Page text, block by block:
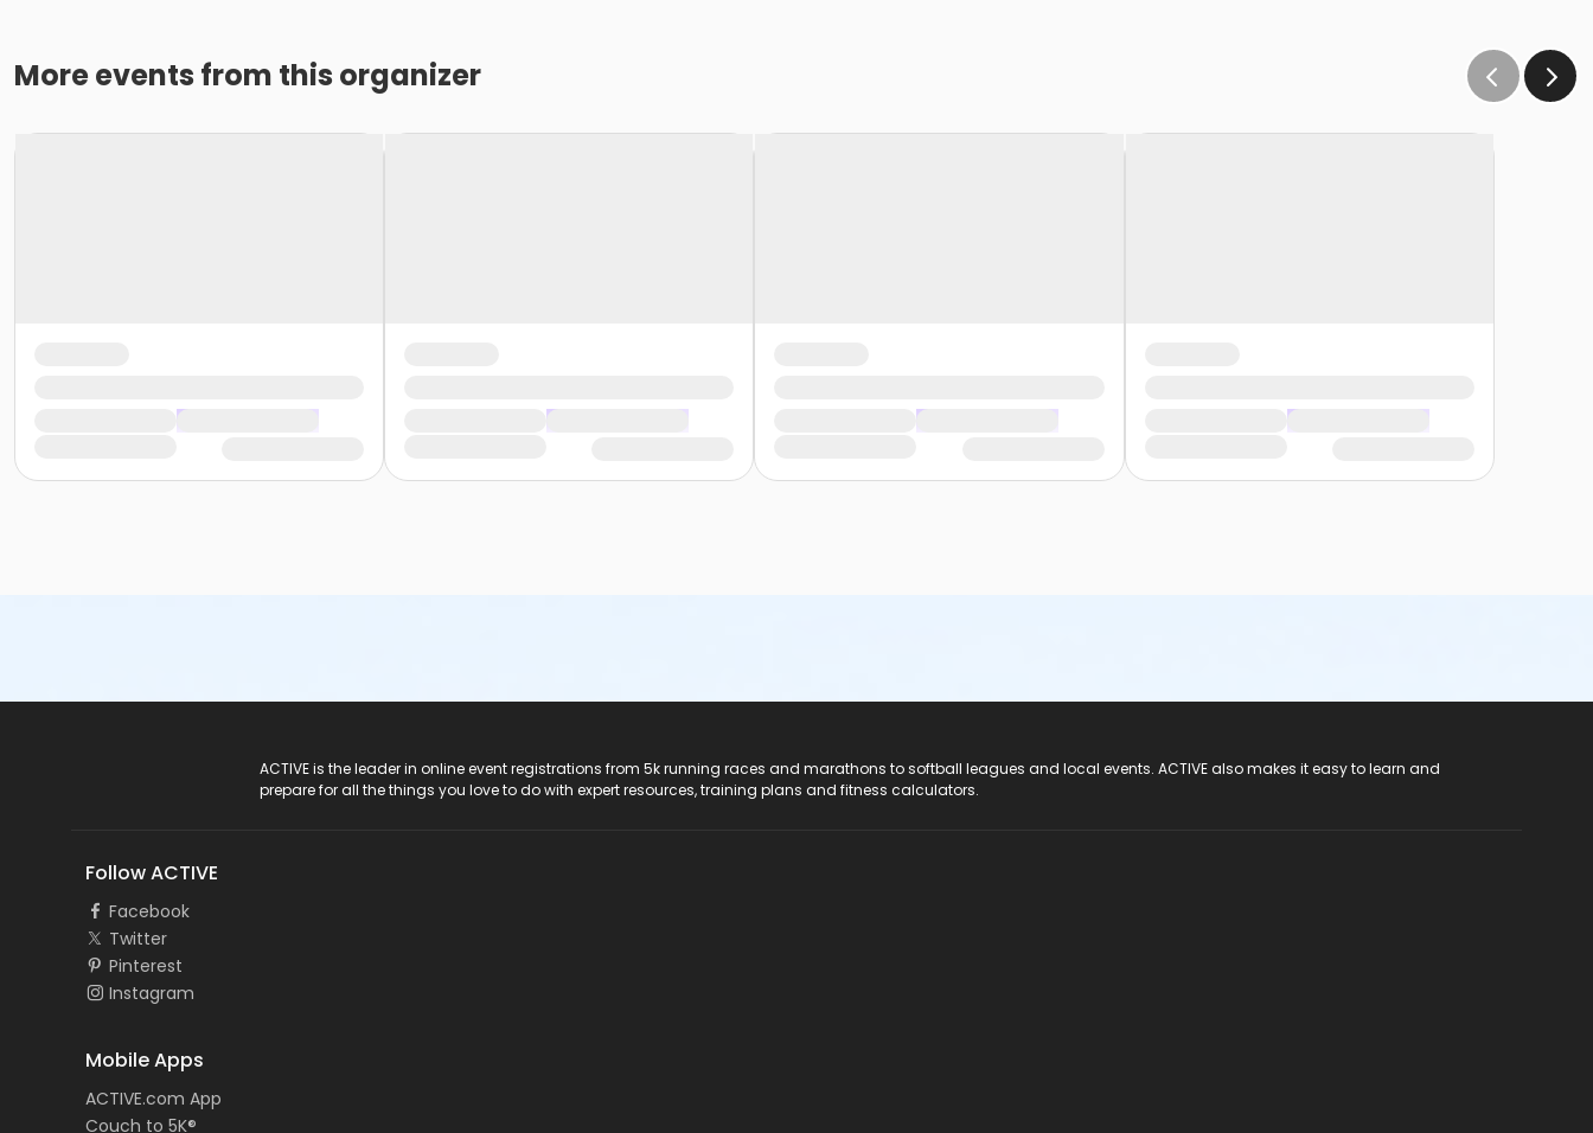
More events from this organizer
ACTIVE is the leader in online event registrations from 5k running races and marathons to softball leagues and local events. ACTIVE also makes it easy to learn and
prepare for all the things you love to do with expert resources, training plans and fitness calculators.
Follow ACTIVE
Facebook
Twitter
Pinterest
Instagram
Mobile Apps
ACTIVE.com App
Couch to 5K®